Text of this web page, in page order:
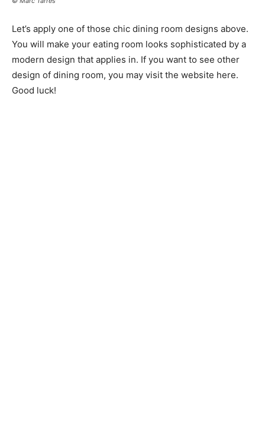
Let’s apply one of those chic dining room designs above.
You will make your eating room looks sophisticated by a
modern design that applies in. If you want to see other
design of dining room, you may visit the website here.
Good luck!